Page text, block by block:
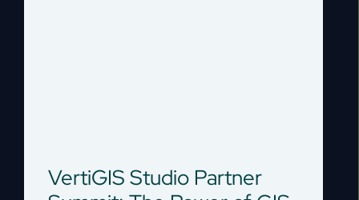
VertiGIS Studio Partner